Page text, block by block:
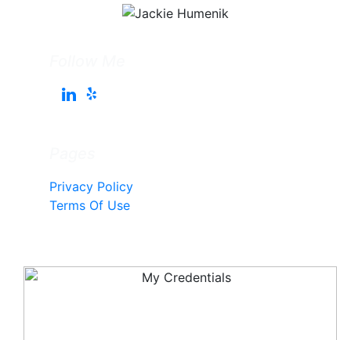
Privacy Policy
Terms Of Use